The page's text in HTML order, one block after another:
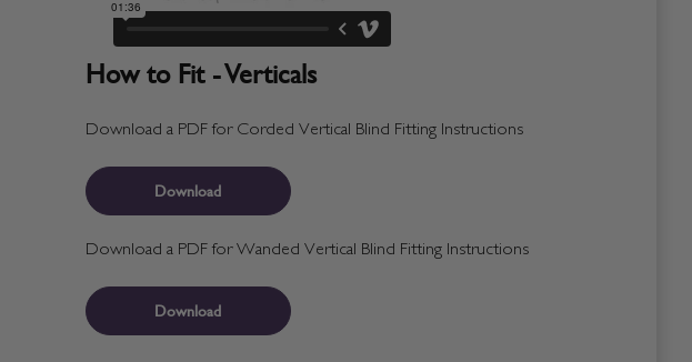
How to Fit - Verticals
Download a PDF for Corded Vertical Blind Fitting Instructions
Download
Download a PDF for Wanded Vertical Blind Fitting Instructions
Download